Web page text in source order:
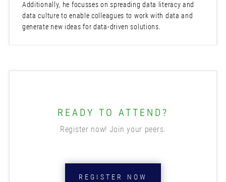
Additionally, he focusses on spreading data literacy and
data culture to enable colleagues to work with data and
generate new ideas for data-driven solutions.
READY TO ATTEND?
Register now! Join your peers.
REGISTER NOW